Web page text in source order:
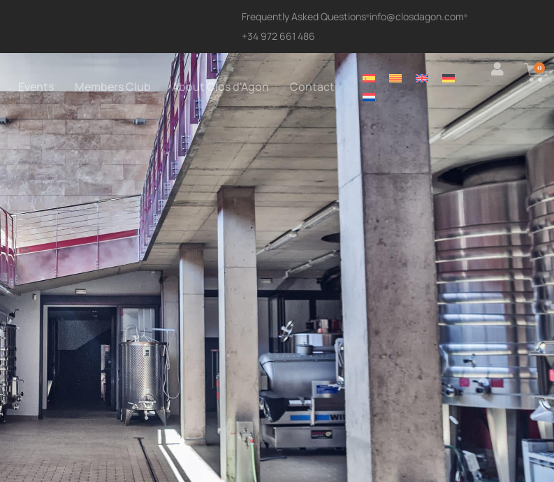
Frequently Asked Questions info@closdagon.com
+34 972 661 486
Events Members Club About Clos d'Agon Contact
0